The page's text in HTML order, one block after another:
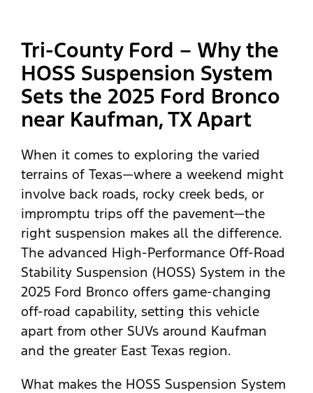
Tri-County Ford – Why the
HOSS Suspension System
Sets the 2025 Ford Bronco
near Kaufman, TX Apart
When it comes to exploring the varied
terrains of Texas—where a weekend might
involve back roads, rocky creek beds, or
impromptu trips off the pavement—the
right suspension makes all the difference.
The advanced High-Performance Off-Road
Stability Suspension (HOSS) System in the
2025 Ford Bronco offers game-changing
off-road capability, setting this vehicle
apart from other SUVs around Kaufman
and the greater East Texas region.
What makes the HOSS Suspension System